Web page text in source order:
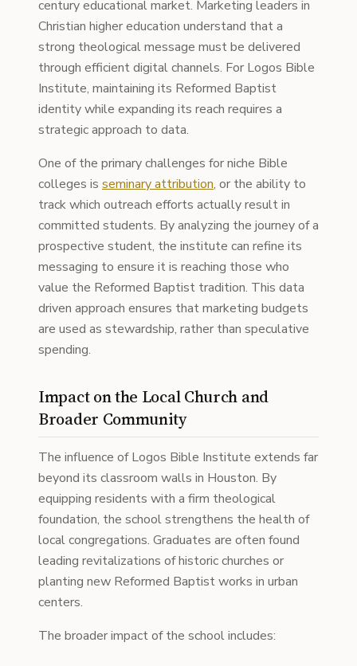
century educational market. Marketing leaders in
Christian higher education understand that a
strong theological message must be delivered
through efficient digital channels. For Logos Bible
Institute, maintaining its Reformed Baptist
identity while expanding its reach requires a
strategic approach to data.
One of the primary challenges for niche Bible
colleges is seminary attribution, or the ability to
track which outreach efforts actually result in
committed students. By analyzing the journey of a
prospective student, the institute can refine its
messaging to ensure it is reaching those who
value the Reformed Baptist tradition. This data
driven approach ensures that marketing budgets
are used as stewardship, rather than speculative
spending.
Impact on the Local Church and
Broader Community
The influence of Logos Bible Institute extends far
beyond its classroom walls in Houston. By
equipping residents with a firm theological
foundation, the school strengthens the health of
local congregations. Graduates are often found
leading revitalizations of historic churches or
planting new Reformed Baptist works in urban
centers.
The broader impact of the school includes: